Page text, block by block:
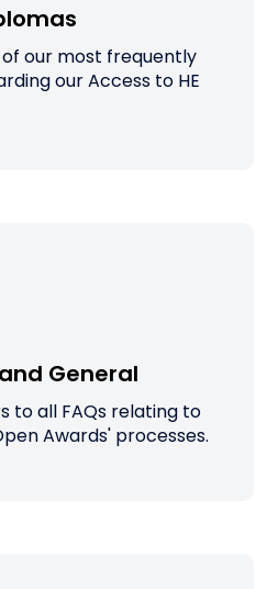
our most frequently
our Access to HE
General
to all FAQs relating to
Awards' processes.